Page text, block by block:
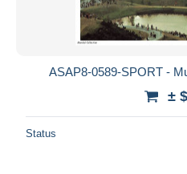
ASAP8-0589-SPORT -
±
Status